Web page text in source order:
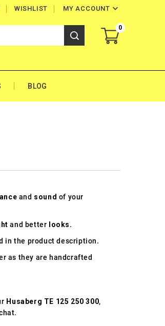
MY ACCOUNT 
WISHLIST
0
BLOG
and sound of your
and better looks.
in the product description.
as they are handcrafted
Husaberg TE 125 250 300,